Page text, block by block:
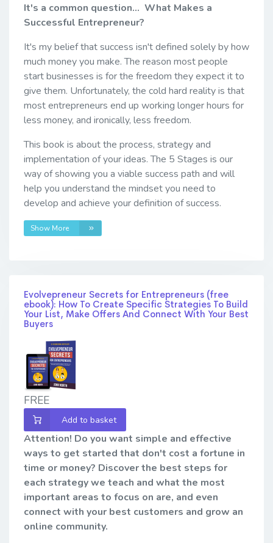
It's a common question... What Makes a
Successful Entrepreneur?
It's my belief that success isn't defined solely by how
much money you make. The reason most people
start businesses is for the freedom they expect it to
give them. Unfortunately, the cold hard reality is that
most entrepreneurs end up working longer hours for
less money, and ironically, less freedom.
This book is about the process, strategy and
implementation of your ideas. The 5 Stages is our
way of showing you a viable success path and will
help you understand the mindset you need to
develop and achieve your definition of success.
Show More
Evolvepreneur Secrets for Entrepreneurs (free
ebook): How To Create Specific Strategies To Build
Your List, Make Offers And Connect With Your Best
Buyers
FREE
Add to basket
Attention! Do you want simple and effective
ways to get started that don't cost a fortune in
time or money? Discover the best steps for
each strategy we teach and what the most
important areas to focus on are, and even
connect with your best customers and grow an
online community.